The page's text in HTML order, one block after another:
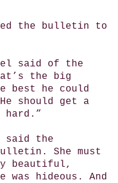
the bulletin to
said of the
the big
best he could
should get a
said the
She must
beautiful,
was hideous. And